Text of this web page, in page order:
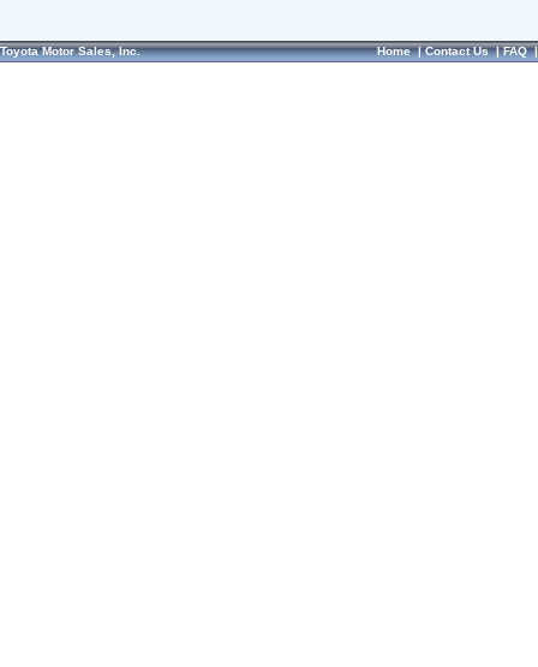
Toyota Motor Sales, Inc. Home|Contact Us|FAQ